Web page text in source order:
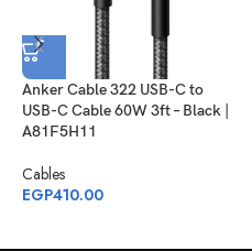
Anker Cable 322 USB-C to
USB-C Cable 60W 3ft – Black |
A81F5H11
Cables
EGP410.00